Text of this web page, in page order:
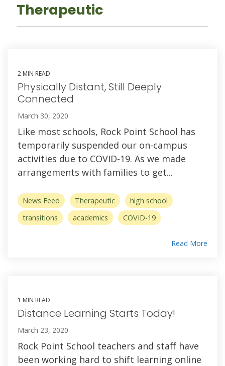
Therapeutic
2 MIN READ
Physically Distant, Still Deeply
Connected
March 30, 2020
Like most schools, Rock Point School has
temporarily suspended our on-campus
activities due to COVID-19. As we made
arrangements with families to get...
News Feed Therapeutic
high school
transitions
academics COVID-19
Read More
1 MIN READ
Distance Learning Starts Today!
March 23, 2020
Rock Point School teachers and staff have
been working hard to shift learning online